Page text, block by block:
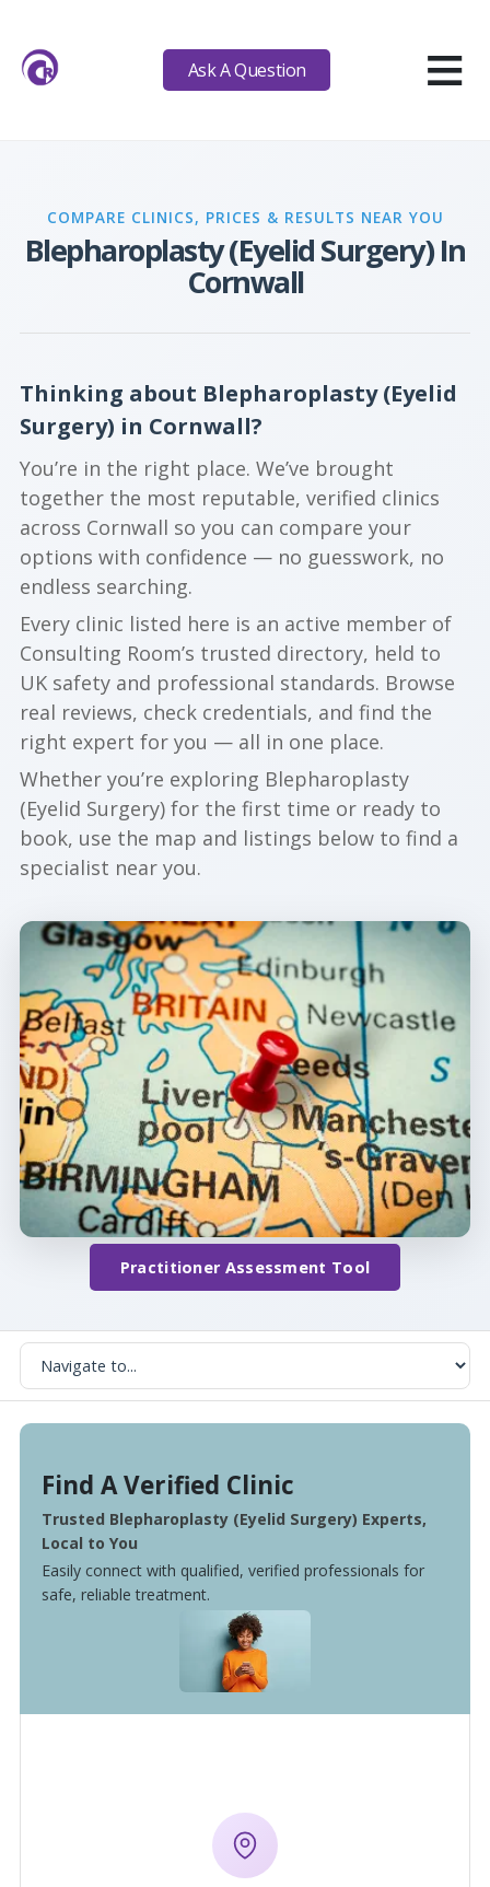
Ask A Question ≡
COMPARE CLINICS, PRICES & RESULTS NEAR YOU
Blepharoplasty (Eyelid Surgery) In
Cornwall
Thinking about Blepharoplasty (Eyelid
Surgery) in Cornwall?
You’re in the right place. We’ve brought
together the most reputable, verified clinics
across Cornwall so you can compare your
options with confidence — no guesswork, no
endless searching.
Every clinic listed here is an active member of
Consulting Room’s trusted directory, held to
UK safety and professional standards. Browse
real reviews, check credentials, and find the
right expert for you — all in one place.
Whether you’re exploring Blepharoplasty
(Eyelid Surgery) for the first time or ready to
book, use the map and listings below to find a
specialist near you.
Practitioner Assessment Tool
Find A Verified Clinic
Trusted Blepharoplasty (Eyelid Surgery) Experts,
Local to You
Easily connect with qualified, verified professionals for
safe, reliable treatment.